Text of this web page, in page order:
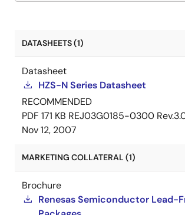
DATASHEETS (1)
Datasheet
HZS-N Series Datasheet
RECOMMENDED
PDF 171 KB REJ03G0185-0300
Nov 12, 2007
MARKETING COLLATERAL (1)
Brochure
Renesas Semiconductor Lead-